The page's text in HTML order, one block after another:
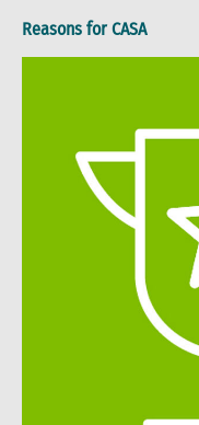
Reasons for CASA